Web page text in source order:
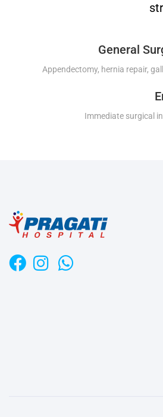
General
Appendectomy, hernia repair,
Immediate surgical